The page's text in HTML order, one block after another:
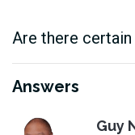
Are there
Answers
Guy